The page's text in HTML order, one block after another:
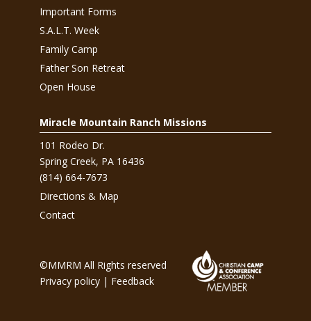
Important Forms
S.A.L.T. Week
Family Camp
Father Son Retreat
Open House
Miracle Mountain Ranch Missions
101 Rodeo Dr.
Spring Creek, PA 16436
(814) 664-7673
Directions & Map
Contact
©MMRM All Rights reserved
Privacy policy | Feedback